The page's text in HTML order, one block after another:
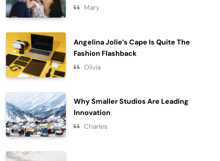
7
Purposeful Lifestyle
8
Travel
Mary
Angelina Jolie’s Cape Is Quite The
Fashion Flashback
Olivia
Why Smaller Studios Are Leading
Innovation
Charles